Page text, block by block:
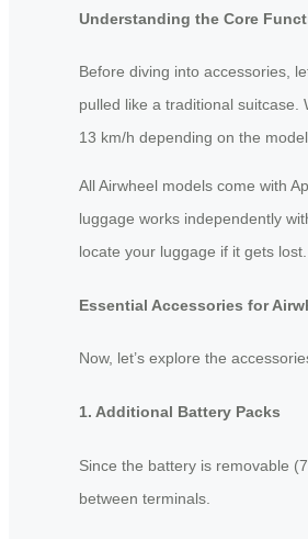
Understanding the Core
Before diving into accessories,
pulled like a traditional
13 km/h depending on the
All Airwheel models come with
luggage works independently
locate your luggage if it gets lost.
Essential Accessories for
Now, let’s explore the
1. Additional Battery Packs
Since the battery is removable
between terminals.